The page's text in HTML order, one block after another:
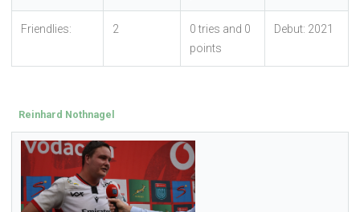
Friendlies: 2
0 tries and 0
points
Debut: 2021
Reinhard Nothnagel